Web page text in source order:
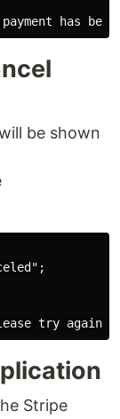
be shown
Stripe